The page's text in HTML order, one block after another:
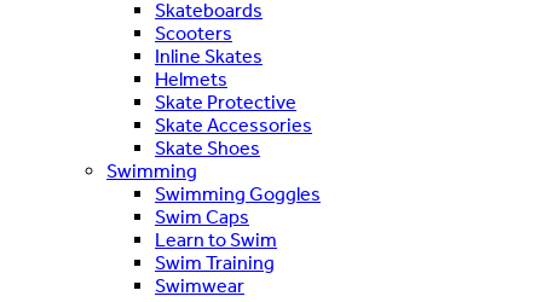
Skateboards
Scooters
Inline Skates
Helmets
Skate Protective
Skate Accessories
Skate Shoes
Swimming
Swimming Goggles
Swim Caps
Learn to Swim
Swim Training
Swimwear